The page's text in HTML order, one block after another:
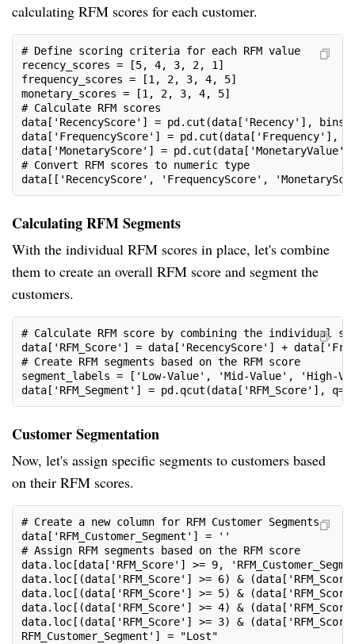
calculating RFM scores for each customer.
# Define scoring criteria for each RFM value
recency_scores = [5, 4, 3, 2, 1]
frequency_scores = [1, 2, 3, 4, 5]
monetary_scores = [1, 2, 3, 4, 5]
# Calculate RFM scores
data['RecencyScore'] = pd.cut(data['Recency'],
data['FrequencyScore'] = pd.cut(data['Frequency'],
data['MonetaryScore'] =
# Convert RFM scores to numeric type
data[['RecencyScore', 'FrequencyScore',
Calculating RFM Segments
With the individual RFM scores in place, let's combine
them to create an overall RFM score and segment the
customers.
# Calculate RFM score by combining the individual
data['RFM_Score'] = data['RecencyScore'] +
# Create RFM segments based on the RFM score
segment_labels = ['Low-Value', 'Mid-Value', 'High-
data['RFM_Segment'] = pd.qcut(data['RFM_Score'],
Customer Segmentation
Now, let's assign specific segments to customers based
on their RFM scores.
# Create a new column for RFM Customer Segments
data['RFM_Customer_Segment'] = ''
# Assign RFM segments based on the RFM score
data.loc[data['RFM_Score'] >= 9,
data.loc[(data['RFM_Score'] >= 6) &
data.loc[(data['RFM_Score'] >= 5) &
data.loc[(data['RFM_Score'] >= 4) &
data.loc[(data['RFM_Score'] >= 3) &
RFM_Customer_Segment'] = "Lost"